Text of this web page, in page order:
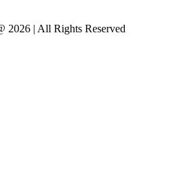
2026 | All Rights Reserved